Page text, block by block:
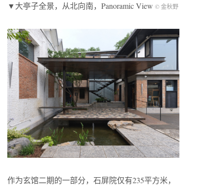
▼大亭子全景，从北向南，Panoramic View © 金秋野
作为玄馆二期的一部分，石屏院仅有235平方米，